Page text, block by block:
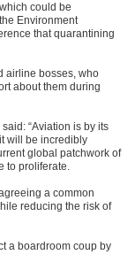
could be
Environment
that quarantining
airline bosses, who
about them during
“Aviation is by its
will be incredibly
global patchwork of
to proliferate.
a common
reducing the risk of
a boardroom coup by